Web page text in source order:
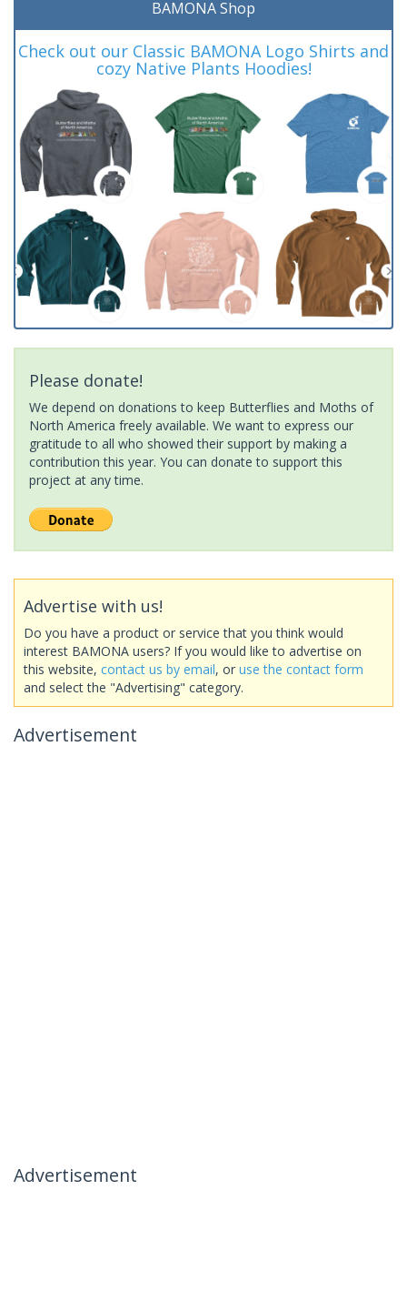
BAMONA Shop
Check out our Classic BAMONA Logo Shirts and
cozy Native Plants Hoodies!
Please donate!
We depend on donations to keep Butterflies and Moths of
North America freely available. We want to express our
gratitude to all who showed their support by making a
contribution this year. You can donate to support this
project at any time.
Advertise with us!
Do you have a product or service that you think would
interest BAMONA users? If you would like to advertise on
this website, contact us by email, or use the contact form
and select the "Advertising" category.
Advertisement
Advertisement